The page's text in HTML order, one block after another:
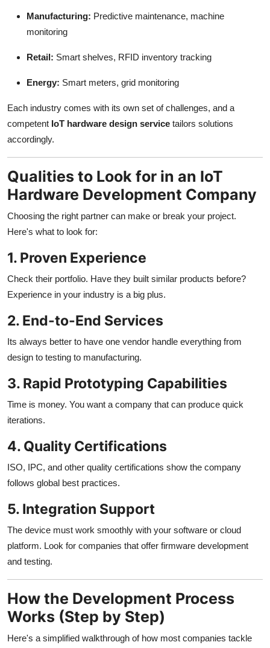
Manufacturing: Predictive maintenance, machine
monitoring
Retail: Smart shelves, RFID inventory tracking
Energy: Smart meters, grid monitoring
Each industry comes with its own set of challenges, and a
competent IoT hardware design service tailors solutions
accordingly.
Qualities to Look for in an IoT
Hardware Development Company
Choosing the right partner can make or break your project.
Here's what to look for:
1. Proven Experience
Check their portfolio. Have they built similar products before?
Experience in your industry is a big plus.
2. End-to-End Services
Its always better to have one vendor handle everything from
design to testing to manufacturing.
3. Rapid Prototyping Capabilities
Time is money. You want a company that can produce quick
iterations.
4. Quality Certifications
ISO, IPC, and other quality certifications show the company
follows global best practices.
5. Integration Support
The device must work smoothly with your software or cloud
platform. Look for companies that offer firmware development
and testing.
How the Development Process
Works (Step by Step)
Here's a simplified walkthrough of how most companies tackle